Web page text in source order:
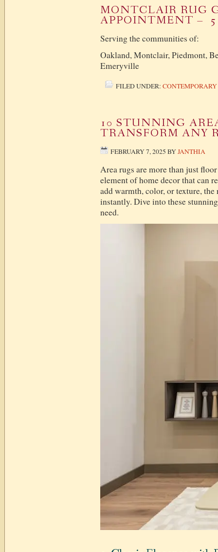
MONTCLAIR RUG
APPOINTMENT –
Serving the communities of:
Oakland, Montclair, Piedmont,
Emeryville
FILED UNDER: CONTEMPORARY
10 STUNNING
TRANSFORM ANY
FEBRUARY 7, 2025 BYJANTHIA
Area rugs are more than just
element of home decor that can
add warmth, color, or texture,
instantly. Dive into these
need.